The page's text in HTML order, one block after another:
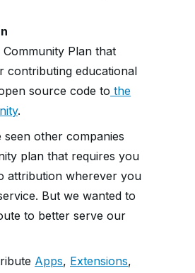
Plan that
contributing educational
source code to the
.
other companies
plan that requires you
attribution wherever you
But we wanted to
to better serve our
Apps, Extensions,